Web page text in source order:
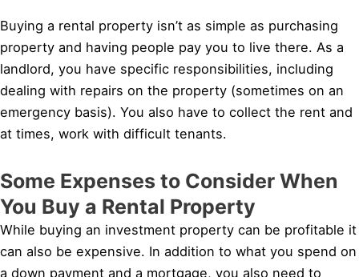
Buying a rental property isn’t as simple as purchasing
property and having people pay you to live there. As a
landlord, you have specific responsibilities, including
dealing with repairs on the property (sometimes on an
emergency basis). You also have to collect the rent and
at times, work with difficult tenants.
Some Expenses to Consider When
You Buy a Rental Property
While buying an investment property can be profitable it
can also be expensive. In addition to what you spend on
a down payment and a mortgage, you also need to